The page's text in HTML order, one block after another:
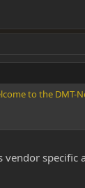
to the DMT-
specific